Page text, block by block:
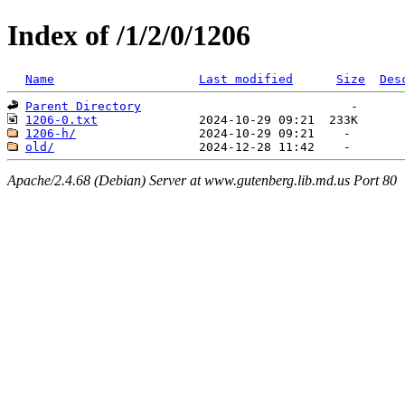
Index of /1/2/0/1206
Name Last modified Size
Parent Directory
1206-0.txt
1206-h/
old/
Apache/2.4.68 (Debian) Server at www.gutenberg.lib.md.us Port 80